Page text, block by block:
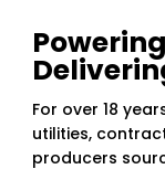
For over 18
utilities,
producers